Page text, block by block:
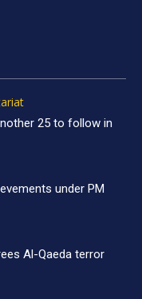
25 to follow in
under PM
Al-Qaeda terror